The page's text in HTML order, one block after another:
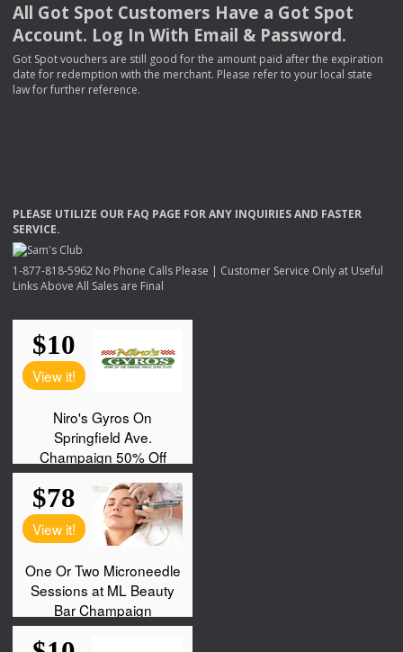
All Got Spot Customers Have a Got Spot
Account. Log In With Email & Password.
Got Spot vouchers are still good for the amount paid after the expiration
date for redemption with the merchant. Please refer to your local state
law for further reference.
PLEASE UTILIZE OUR FAQ PAGE FORANY INQUIRIESAND FASTER
SERVICE.
1-877-818-5962 No Phone Calls Please | Customer Service Only at Useful
Links Above All Sales are Final